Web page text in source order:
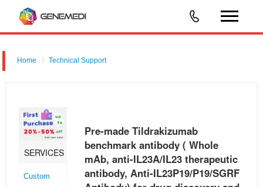
Home Technical Support
drug discovery and mechanism of action (MOA) research
SERVICES
Custom
Pre-made Tildrakizumab
benchmark antibody ( Whole
mAb, anti-IL23A/IL23 therapeutic
antibody, Anti-IL23P19/P19/SGRF